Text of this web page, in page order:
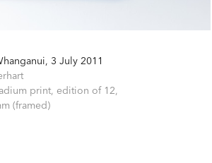
3 July 2011
print, edition of 12,
(framed)